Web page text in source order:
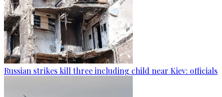
Russian strikes kill three including child near Kiev: officials